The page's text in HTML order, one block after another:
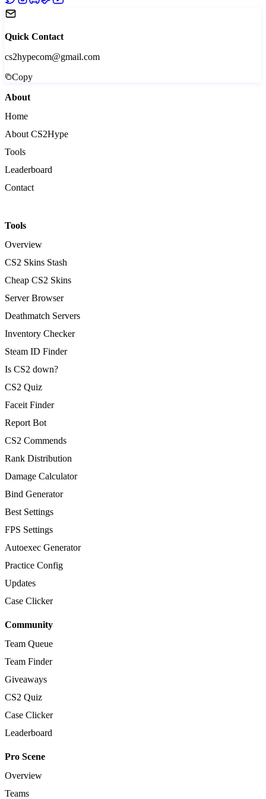
Quick Contact
cs2hypecom@gmail.com
Copy
About
Home
About CS2Hype
Tools
Leaderboard
Contact
Tools
Overview
CS2 Skins Stash
Cheap CS2 Skins
Server Browser
Deathmatch Servers
Inventory Checker
Steam ID Finder
Is CS2 down?
CS2 Quiz
Faceit Finder
Report Bot
CS2 Commends
Rank Distribution
Damage Calculator
Bind Generator
Best Settings
FPS Settings
Autoexec Generator
Practice Config
Updates
Case Clicker
Community
Team Queue
Team Finder
Giveaways
CS2 Quiz
Case Clicker
Leaderboard
Pro Scene
Overview
Teams